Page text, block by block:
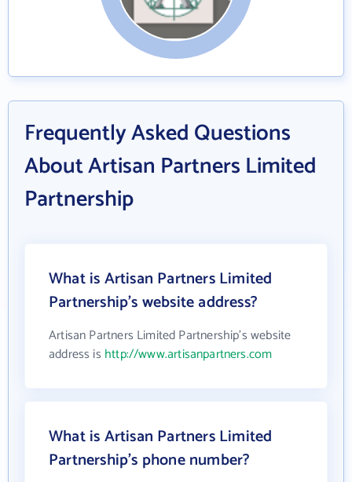
Frequently Asked Questions
About Artisan Partners Limited
Partnership
What is Artisan Partners Limited
Partnership's website address?
Artisan Partners Limited Partnership's website
address is http://www.artisanpartners.com
What is Artisan Partners Limited
Partnership's phone number?